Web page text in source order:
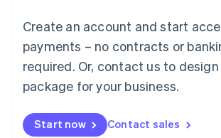
Create an account and start
payments – no contracts or
required. Or, contact us to
package for your business.
Start now Contact sales
Luxembourg
FrançaisDeutsch English
Mainland China
简体中文 English
Malaysia
Malta
English